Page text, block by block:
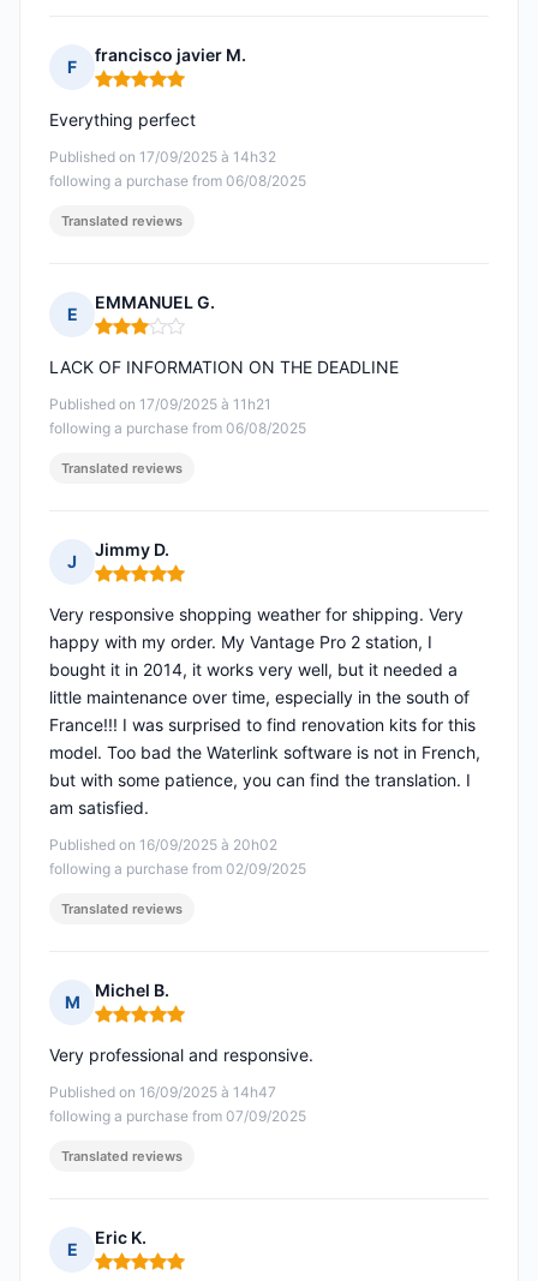
F
francisco javier M.
Rating: 5 out of 5
Published on 17/09/2025 à 14h32
following a purchase from 06/08/2025
Everything perfect
Translated reviews
E
EMMANUEL G.
Rating: 3 out of 5
Published on 17/09/2025 à 11h21
following a purchase from 06/08/2025
LACK OF INFORMATION ON THE DEADLINE
Translated reviews
J
Jimmy D.
Rating: 5 out of 5
Published on 16/09/2025 à 20h02
following a purchase from 02/09/2025
Very responsive shopping weather for shipping. Very
happy with my order. My Vantage Pro 2 station, I
bought it in 2014, it works very well, but it needed a
little maintenance over time, especially in the south of
France!!! I was surprised to find renovation kits for this
model. Too bad the Waterlink software is not in French,
but with some patience, you can find the translation. I
am satisfied.
Translated reviews
M
Michel B.
Rating: 5 out of 5
Published on 16/09/2025 à 14h47
following a purchase from 07/09/2025
Very professional and responsive.
Translated reviews
E
Eric K.
Rating: 5 out of 5